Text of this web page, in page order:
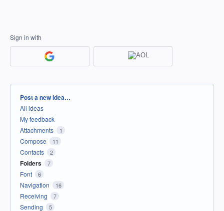
Sign in with
Categories
Post a new idea…
All ideas
My feedback
Attachments
1
Compose 11
Contacts 2
Folders 7
Font 6
Navigation 16
Receiving 7
Sending 5